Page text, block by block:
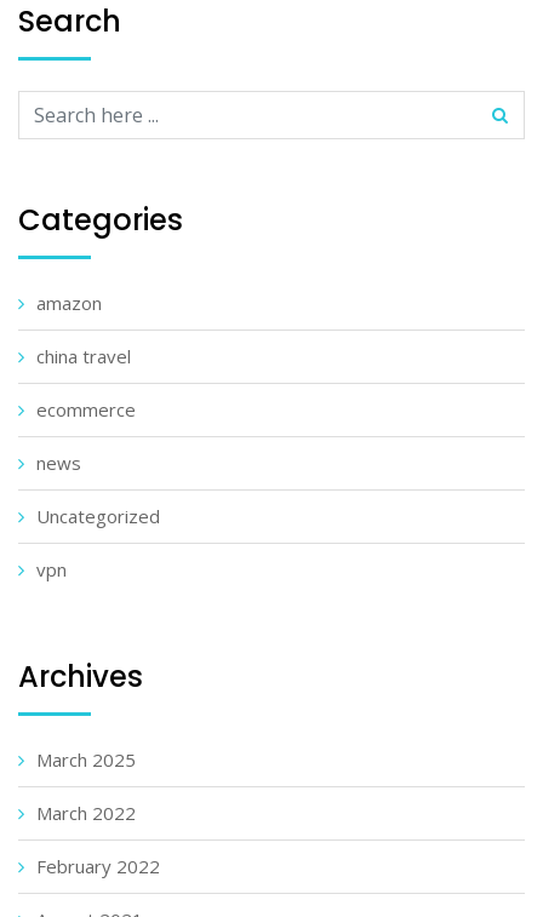
Search
Categories
amazon
china travel
ecommerce
news
Uncategorized
vpn
Archives
March 2025
March 2022
February 2022